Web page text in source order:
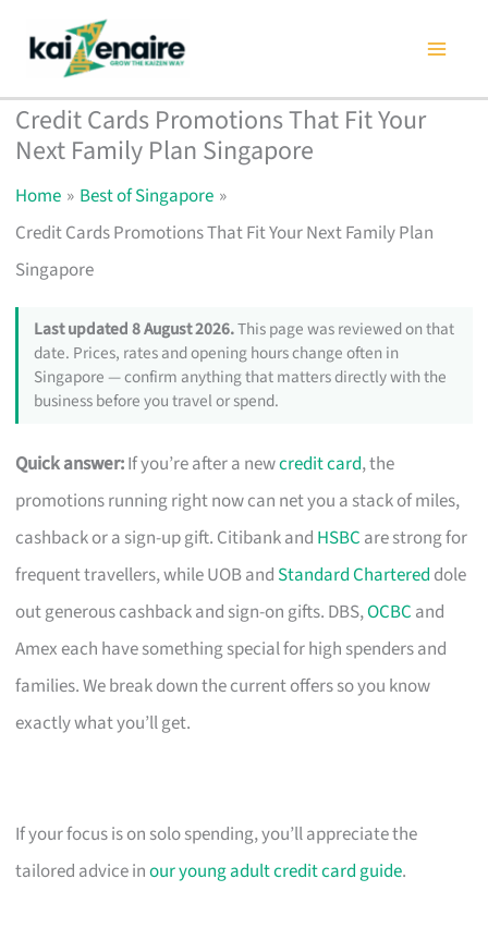
content
Credit Cards Promotions That Fit Your
Next Family Plan Singapore
Home
Best of Singapore
Credit Cards Promotions That Fit Your Next Family Plan
Singapore
Last updated 8 August 2026.This page was reviewed on that
date. Prices, rates and opening hours change often in
Singapore — confirm anything that matters directly with the
business before you travel or spend.
Quick answer:If you’re after a newcredit card, the
promotions running right now can net you a stack of miles,
cashback or a sign-up gift. Citibank and HSBC are strong for
frequent travellers, while UOB and Standard Chartered dole
out generous cashback and sign-on gifts. DBS,OCBC and
Amex each have something special for high spenders and
families. We break down the current offers so you know
exactly what you’ll get.
If your focus is on solo spending, you’ll appreciate the
tailored advice inour young adult credit card guide.